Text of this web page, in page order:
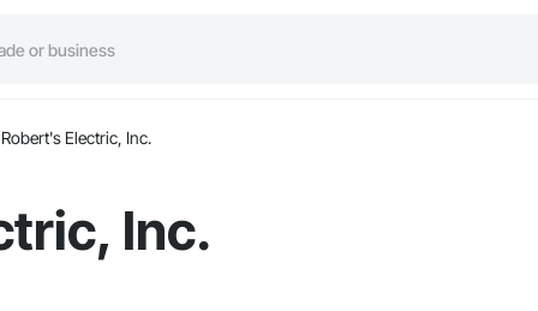
Robert's Electric, Inc.
Inc.